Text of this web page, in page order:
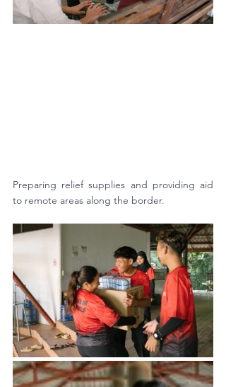
Preparing relief supplies and providing aid
to remote areas along the border.